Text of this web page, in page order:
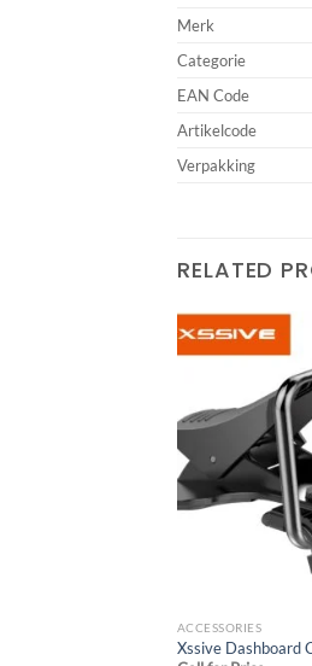
Merk
Categorie
EAN Code
Artikelcode
Verpakking
RELATED
ACCESSORIES
Xssive Dashboard